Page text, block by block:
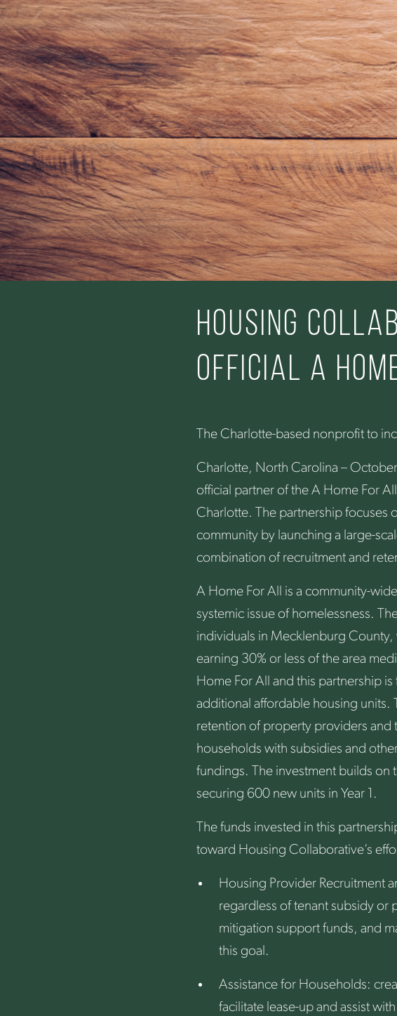
Housing
official A
The Charlotte-based nonprofit to
Charlotte, North Carolina –
official partner of the A Home For
Charlotte. The partnership focuses
community by launching a large-
combination of recruitment and
A Home For All is a community-
systemic issue of homelessness.
individuals in Mecklenburg
earning 30% or less of the area
Home For All and this partnership
additional affordable housing units.
retention of property providers
households with subsidies and
fundings. The investment builds
securing 600 new units in Year 1.
The funds invested in this
toward Housing Collaborative’s
Housing Provider Recruitment
regardless of tenant subsidy or
mitigation support funds, and
this goal.
Assistance for Households:
facilitate lease-up and assist